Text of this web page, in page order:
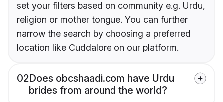
set your filters based on community e.g. Urdu,
religion or mother tongue. You can further
narrow the search by choosing a preferred
location like Cuddalore on our platform.
02Does obcshaadi.com have Urdu
brides from around the world?